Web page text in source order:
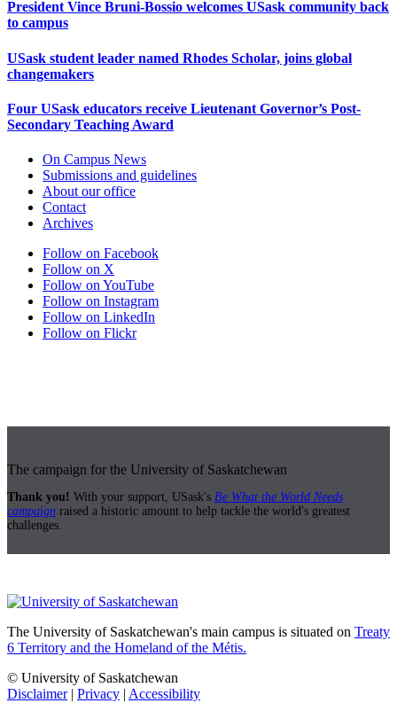
President Vince Bruni-Bossio welcomes USask community back
to campus
USask student leader named Rhodes Scholar, joins global
changemakers
Four USask educators receive Lieutenant Governor’s Post-
Secondary Teaching Award
On Campus News
Submissions and guidelines
About our office
Contact
Archives
Follow on Facebook
Follow on X
Follow on YouTube
Follow on Instagram
Follow on LinkedIn
Follow on Flickr
The campaign for the University of Saskatchewan
Thank you! With your support, USask's Be What the World Needs
campaign raised a historic amount to help tackle the world's greatest
challenges.
The University of Saskatchewan's main campus is situated on Treaty
6 Territory and the Homeland of the Métis.
© University of Saskatchewan
Disclaimer| Privacy | Accessibility